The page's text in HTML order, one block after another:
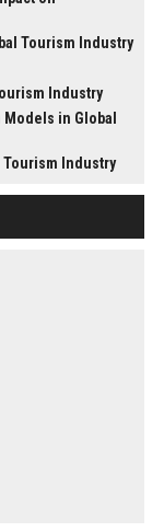
Tourism Industry
Industry
in Global
Tourism Industry